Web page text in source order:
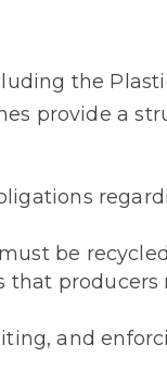
the
provide a
be
that producers
and